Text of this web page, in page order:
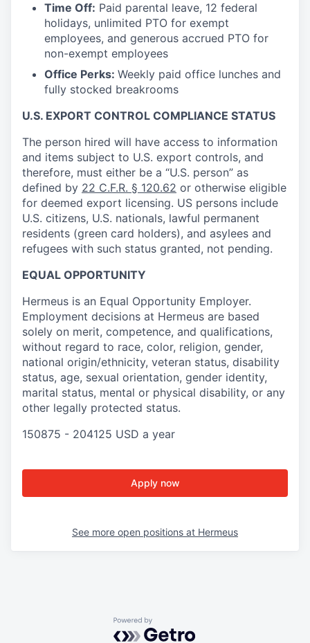
Time Off: Paid parental leave, 12 federal
holidays, unlimited PTO for exempt
employees, and generous accrued PTO for
non-exempt employees
Office Perks: Weekly paid office lunches and
fully stocked breakrooms
U.S. EXPORT CONTROL COMPLIANCE STATUS
The person hired will have access to information
and items subject to U.S. export controls, and
therefore, must either be a “U.S. person” as
defined by 22 C.F.R. § 120.62 or otherwise eligible
for deemed export licensing. US persons include
U.S. citizens, U.S. nationals, lawful permanent
residents (green card holders), and asylees and
refugees with such status granted, not pending.
EQUAL OPPORTUNITY
Hermeus is an Equal Opportunity Employer.
Employment decisions at Hermeus are based
solely on merit, competence, and qualifications,
without regard to race, color, religion, gender,
national origin/ethnicity, veteran status, disability
status, age, sexual orientation, gender identity,
marital status, mental or physical disability, or any
other legally protected status.
150875 - 204125 USD a year
Apply now
See more open positions at Hermeus
Powered by Getro.com